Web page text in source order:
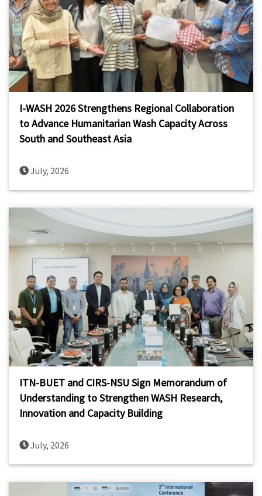
I-WASH 2026 Strengthens Regional Collaboration
to Advance Humanitarian Wash Capacity Across
South and Southeast Asia
July, 2026
ITN-BUET and CIRS-NSU Sign Memorandum of
Understanding to Strengthen WASH Research,
Innovation and Capacity Building
July, 2026